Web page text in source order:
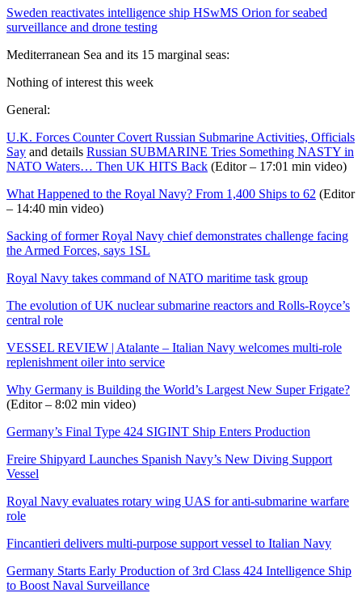
Sweden reactivates intelligence ship HSwMS Orion for seabed
surveillance and drone testing
Mediterranean Sea and its 15 marginal seas:
Nothing of interest this week
General:
U.K. Forces Counter Covert Russian Submarine Activities, Officials
Say and details Russian SUBMARINE Tries Something NASTY in
NATO Waters… Then UK HITS Back (Editor – 17:01 min video)
What Happened to the Royal Navy? From 1,400 Ships to 62 (Editor
– 14:40 min video)
Sacking of former Royal Navy chief demonstrates challenge facing
the Armed Forces, says 1SL
Royal Navy takes command of NATO maritime task group
The evolution of UK nuclear submarine reactors and Rolls-Royce’s
central role
VESSEL REVIEW | Atalante – Italian Navy welcomes multi-role
replenishment oiler into service
Why Germany is Building the World’s Largest New Super Frigate?
(Editor – 8:02 min video)
Germany’s Final Type 424 SIGINT Ship Enters Production
Freire Shipyard Launches Spanish Navy’s New Diving Support
Vessel
Royal Navy evaluates rotary wing UAS for anti-submarine warfare
role
Fincantieri delivers multi-purpose support vessel to Italian Navy
Germany Starts Early Production of 3rd Class 424 Intelligence Ship
to Boost Naval Surveillance